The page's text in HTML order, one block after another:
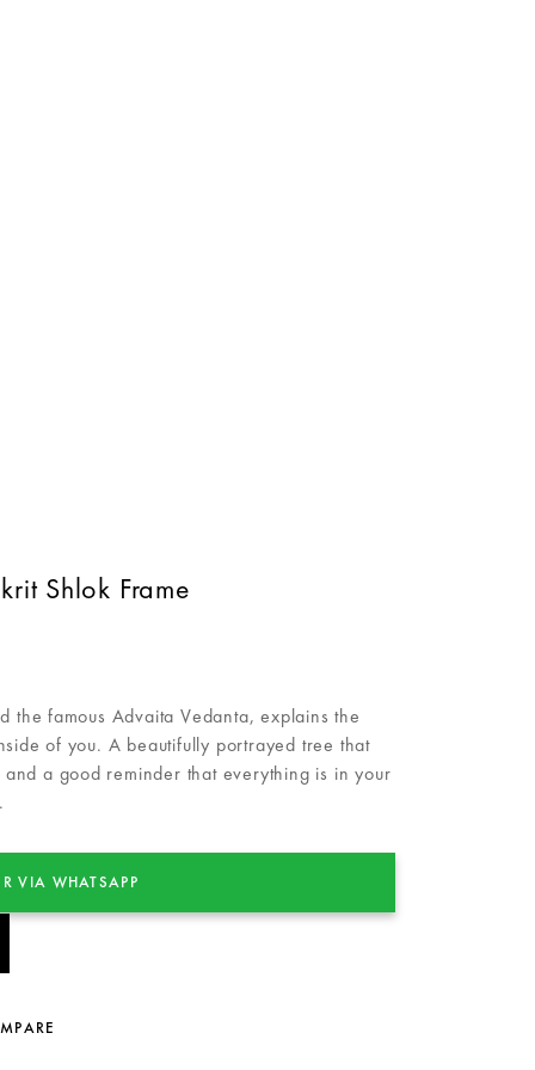
Shlok Frame
the famous Advaita Vedanta, explains the
of you. A beautifully portrayed tree that
a good reminder that everything is in your
VIA WHATSAPP